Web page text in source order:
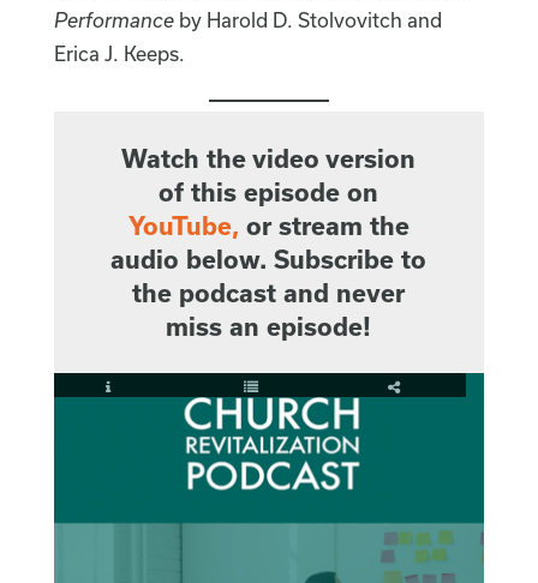
Performance by Harold D. Stolvovitch and
Erica J. Keeps.
Watch the video version
of this episode on
YouTube, or stream the
audio below. Subscribe to
the podcast and never
miss an episode!